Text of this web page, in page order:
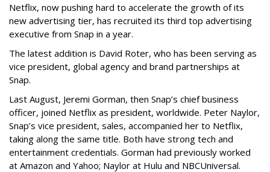
Netflix, now pushing hard to accelerate the growth of its
new advertising tier, has recruited its third top advertising
executive from Snap in a year.
The latest addition is David Roter, who has been serving as
vice president, global agency and brand partnerships at
Snap.
Last August, Jeremi Gorman, then Snap’s chief business
officer, joined Netflix as president, worldwide. Peter Naylor,
Snap’s vice president, sales, accompanied her to Netflix,
taking along the same title. Both have strong tech and
entertainment credentials. Gorman had previously worked
at Amazon and Yahoo; Naylor at Hulu and NBCUniversal.